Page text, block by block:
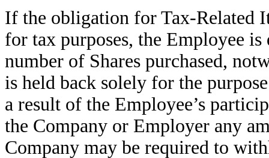
If the obligation for Tax-Related
for tax purposes, the Employee
number of Shares purchased,
is held back solely for the
a result of the Employee’s
the Company or Employer any
Company may be required to